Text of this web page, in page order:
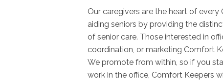
Our caregivers are the heart of every
aiding seniors by providing the
of senior care. Those interested in
coordination, or marketing Comfort
We promote from within, so if you
work in the office, Comfort Keepers